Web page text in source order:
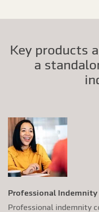
Key products
a
Professional Indemnity
Professional indemnity